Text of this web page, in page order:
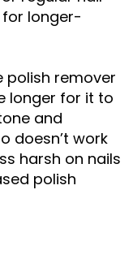
for longer-
polish remover
longer for it to
and
doesn’t work
harsh on nails
polish